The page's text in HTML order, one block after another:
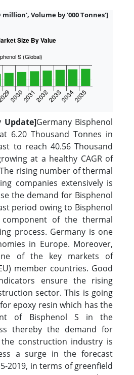
million', Volume by '000 Tonnes']
Update]Germany Bisphenol
6.20 Thousand Tonnes in
to reach 40.56 Thousand
at a healthy CAGR of
rising number of thermal
companies extensively is
the demand for Bisphenol
period owing to Bisphenol
of the thermal
process. Germany is one
in Europe. Moreover,
of the key markets of
member countries. Good
ensure the rising
sector. This is going
epoxy resin which has the
of Bisphenol S in the
thereby the demand for
construction industry is
a surge in the forecast
2019, in terms of greenfield